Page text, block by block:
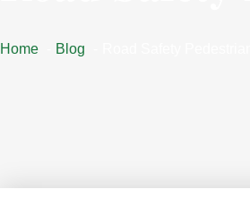
Home Blog